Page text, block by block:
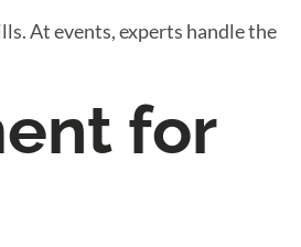
At events, experts handle the
for